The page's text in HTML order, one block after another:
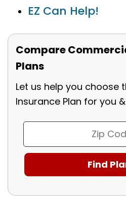
EZ Can Help!
Compare
Plans
Let us help you choose
Insurance Plan for you